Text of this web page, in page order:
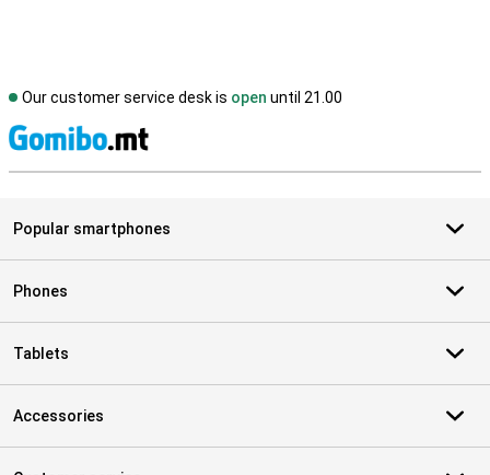
Our customer service desk is open until 21.00
Popular smartphones
Phones
Tablets
Accessories